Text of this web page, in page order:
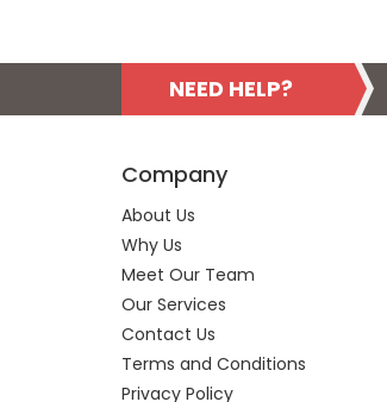
NEED HELP?
Company
About Us
Why Us
Meet Our Team
Our Services
Contact Us
Terms and Conditions
Privacy Policy